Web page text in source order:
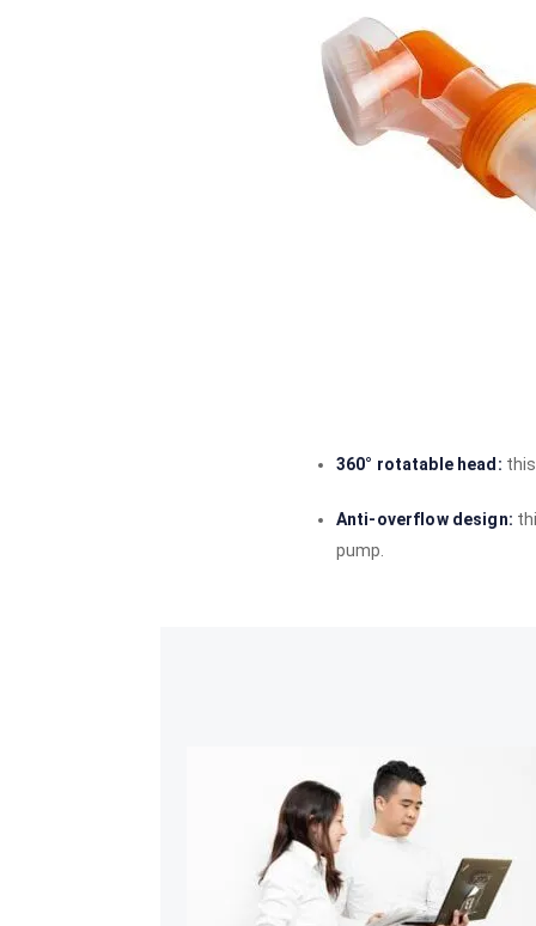
360° rotatable head:
Anti-overflow design:
pump.